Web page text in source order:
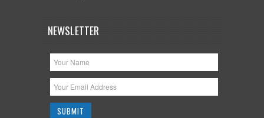
NEWSLETTER